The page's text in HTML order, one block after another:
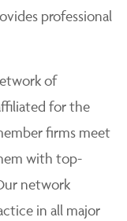
professional
of
for the
firms meet
with top-
network
in all major